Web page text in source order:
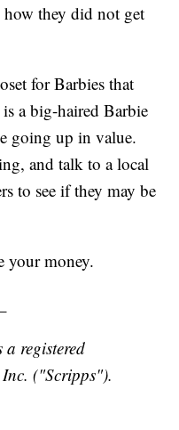
they did not get
for Barbies that
a big-haired Barbie
going up in value.
and talk to a local
to see if they may be
your money.
registered
("Scripps").